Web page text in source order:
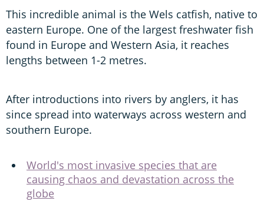
This incredible animal is the Wels catfish, native to
eastern Europe. One of the largest freshwater fish
found in Europe and Western Asia, it reaches
lengths between 1-2 metres.
After introductions into rivers by anglers, it has
since spread into waterways across western and
southern Europe.
World's most invasive species that are
causing chaos and devastation across the
globe